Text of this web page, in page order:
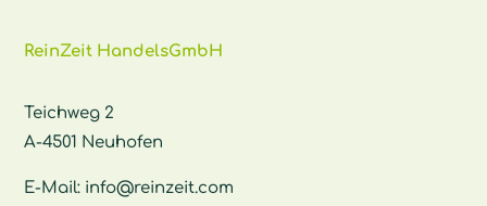
ReinZeit HandelsGmbH
Teichweg 2
A-4501 Neuhofen
E-Mail: info@reinzeit.com